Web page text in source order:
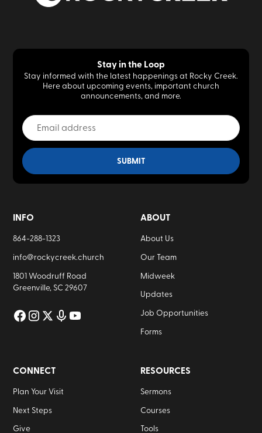
Stay in the Loop
Stay informed with the latest happenings at Rocky Creek.
Here about upcoming events, important church
announcements, and more.
INFO
864-288-1323
info@rockycreek.church
1801 Woodruff Road
Greenville, SC 29607
ABOUT
About Us
Our Team
Midweek
Updates
Job Opportunities
Forms
CONNECT
Plan Your Visit
Next Steps
Give
RESOURCES
Sermons
Courses
Tools